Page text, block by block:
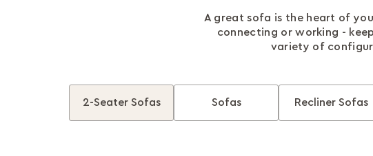
A great sofa is the heart of
connecting or working -
variety of
Sofas Recliner Sofas
2-Seater Sofas